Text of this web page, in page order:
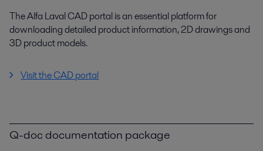
The Alfa Laval CAD portal is an essential platform for
downloading detailed product information, 2D drawings and
3D product models.
Visit the CAD portal
Q-doc documentation package